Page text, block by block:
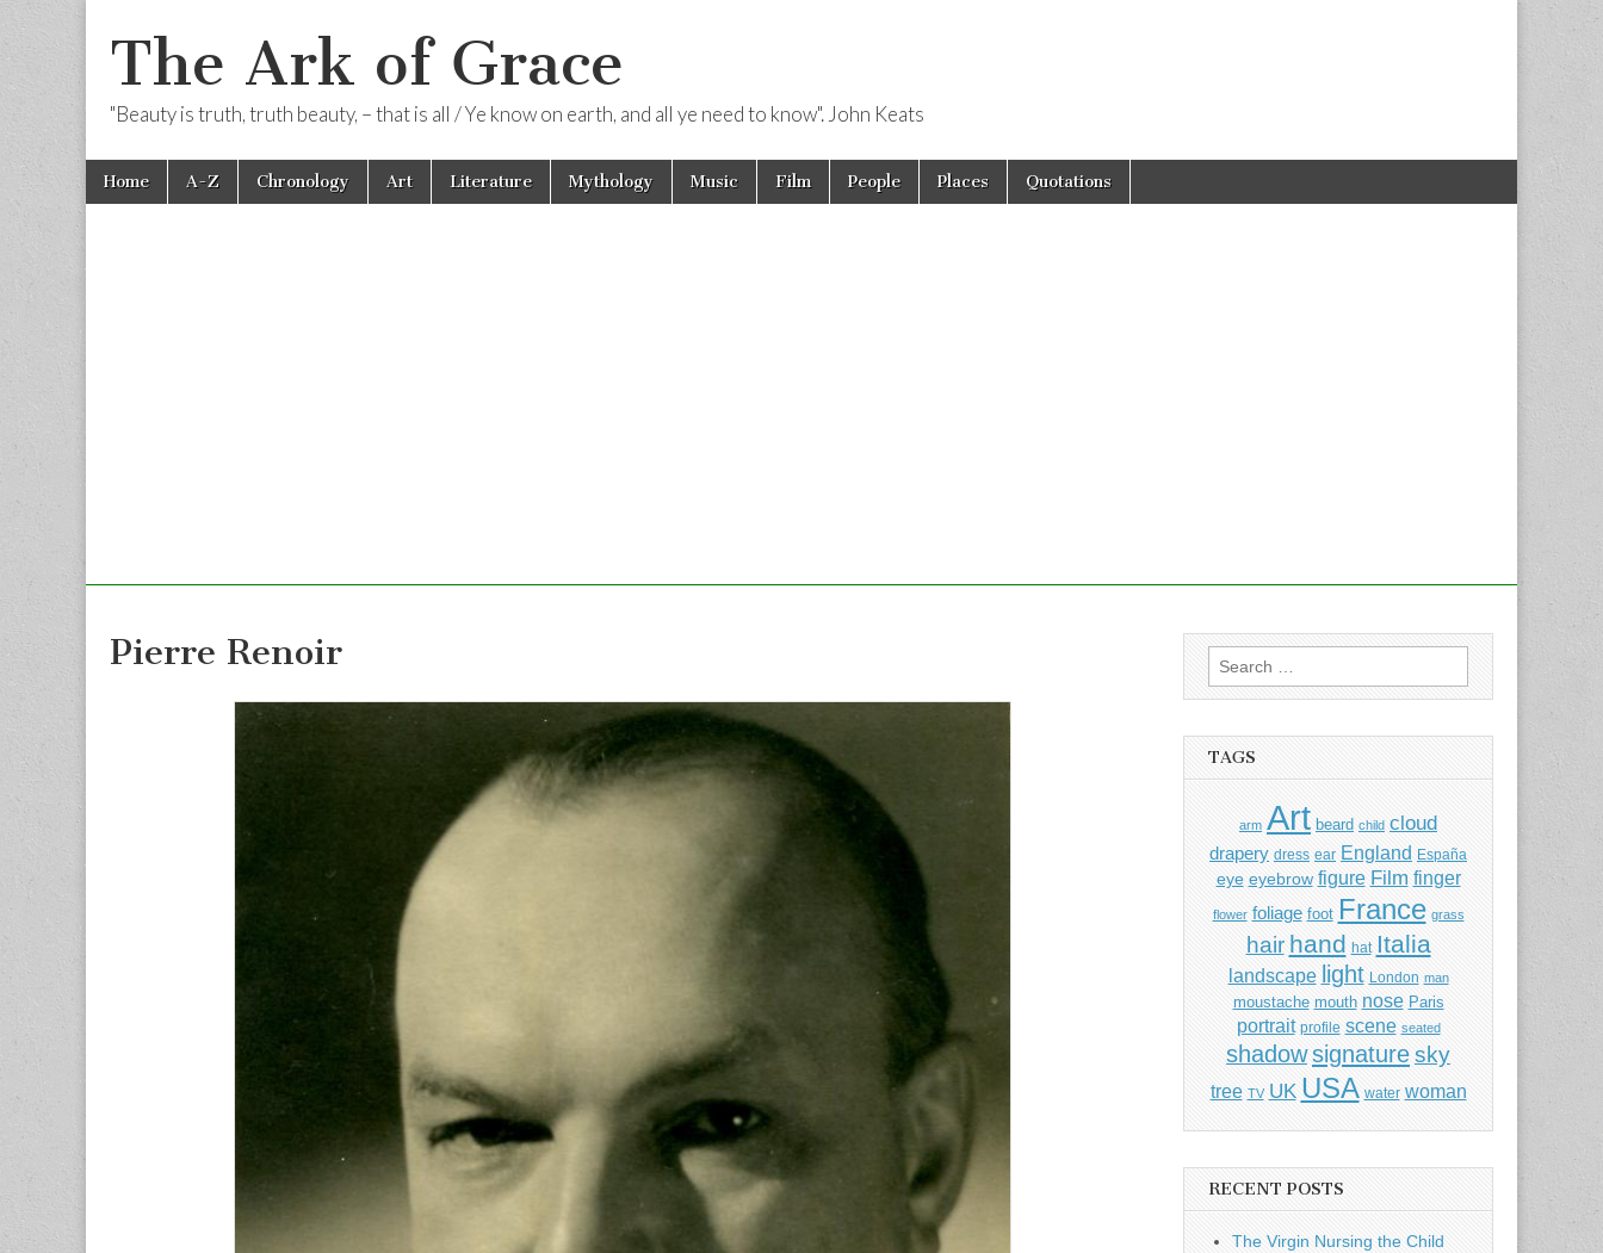
The Ark of Grace
"Beauty is truth, truth beauty, – that is all / Ye know on earth, and all ye need to know". John Keats
Main
menu
Skip
Home A-Z Chronology Art Literature Mythology Music Film People Places Quotations
Pierre Renoir
Search
for:
TAGS
arm Art beard child cloud
drapery dress ear England España
eye eyebrow figure Film finger
flower foliage foot France grass
hair hand hat Italia
landscape light London man
moustache mouth nose Paris
portrait profile scene seated
shadowsignaturesky
tree TV UK USA water woman
RECENT POSTS
The Virgin Nursing the Child